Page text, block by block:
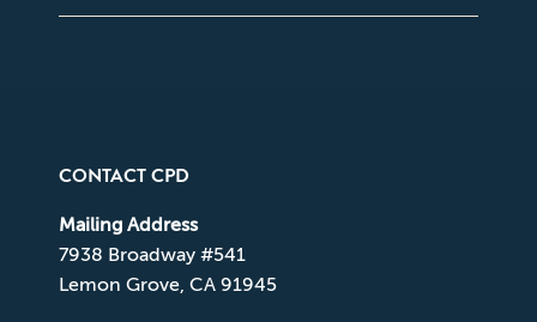
CONTACT CPD
Mailing Address
7938 Broadway #541
Lemon Grove, CA 91945